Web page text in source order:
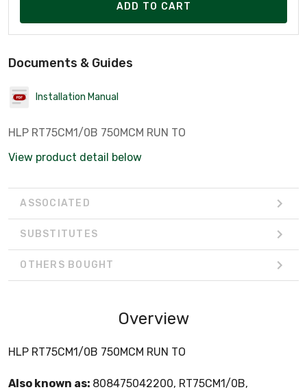
ADD TO CART
Documents & Guides
Installation Manual
HLP RT75CM1/0B 750MCM RUN TO
View product detail below
ASSOCIATED
SUBSTITUTES
OTHERS BOUGHT
Overview
HLP RT75CM1/0B 750MCM RUN TO
Also known as: 808475042200, RT75CM1/0B,